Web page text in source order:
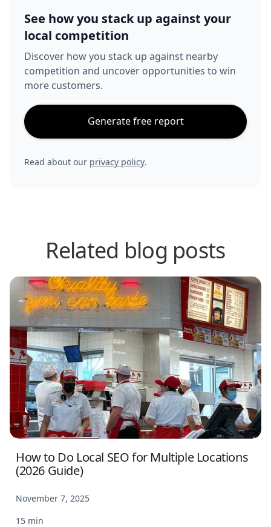
See how you stack up against your
local competition
Discover how you stack up against nearby
competition and uncover opportunities to win
more customers.
Generate free report
Read about our privacy policy.
Related blog posts
How to Do Local SEO for Multiple Locations
(2026 Guide)
November 7, 2025
15 min